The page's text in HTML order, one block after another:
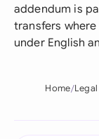
addendum is
transfers
under English
Home